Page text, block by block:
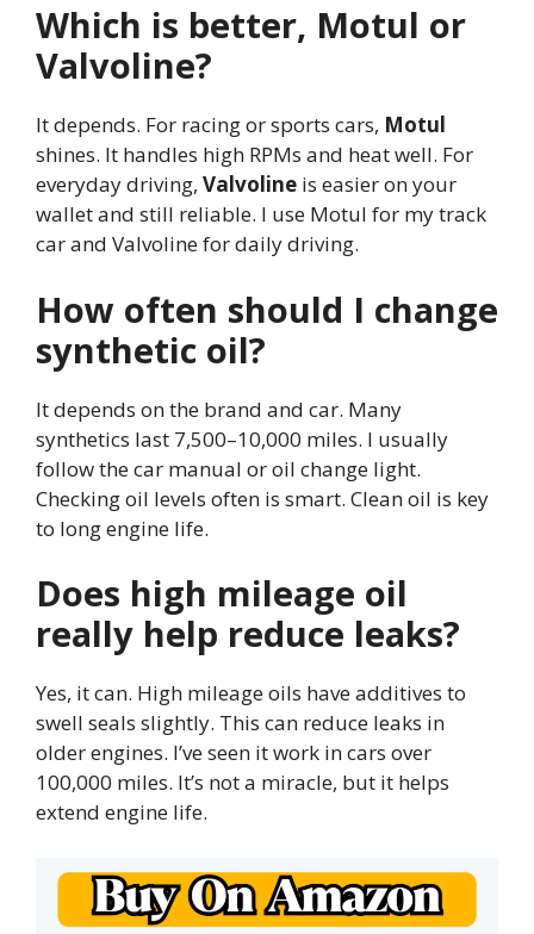
Which is better, Motul or
Valvoline?
It depends. For racing or sports cars, Motul
shines. It handles high RPMs and heat well. For
everyday driving, Valvoline is easier on your
wallet and still reliable. I use Motul for my track
car and Valvoline for daily driving.
How often should I change
synthetic oil?
It depends on the brand and car. Many
synthetics last 7,500–10,000 miles. I usually
follow the car manual or oil change light.
Checking oil levels often is smart. Clean oil is key
to long engine life.
Does high mileage oil
really help reduce leaks?
Yes, it can. High mileage oils have additives to
swell seals slightly. This can reduce leaks in
older engines. I’ve seen it work in cars over
100,000 miles. It’s not a miracle, but it helps
extend engine life.